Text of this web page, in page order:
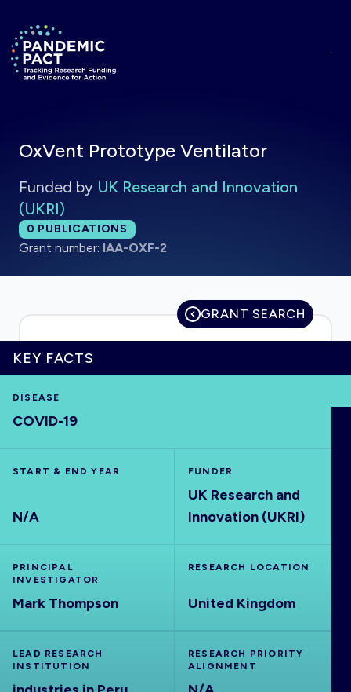
Return to homepage
HOME
VISUALISE
EXPLORE
OUTBREAKS
OUTPUTS
OxVent Prototype Ventilator
Funded by UK Research and Innovation
(UKRI)
Total publications:
0 PUBLICATIONS
Grant number: IAA-OXF-2
GRANT SEARCH
KEY FACTS
DISEASE
COVID-19
START & END YEAR
N/A
FUNDER
UK Research and
Innovation (UKRI)
PRINCIPAL
INVESTIGATOR
Mark Thompson
RESEARCH LOCATION
United Kingdom
LEAD RESEARCH
INSTITUTION
RESEARCH PRIORITY
ALIGNMENT